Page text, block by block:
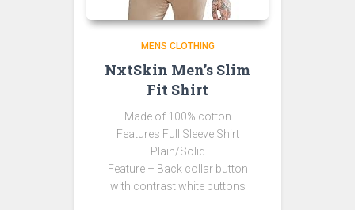
MENS CLOTHING
NxtSkin Men’s Slim
Fit Shirt
Made of 100% cotton
Features Full Sleeve Shirt
Plain/Solid
Feature – Back collar button
with contrast white buttons